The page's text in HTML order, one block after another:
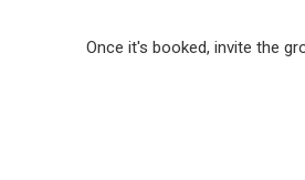
Once it's booked, invite the